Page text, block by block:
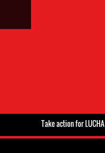
Take action for LUCHA